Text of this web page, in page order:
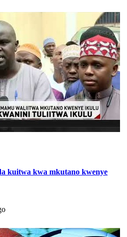
kuitwa kwa mkutano kwenye